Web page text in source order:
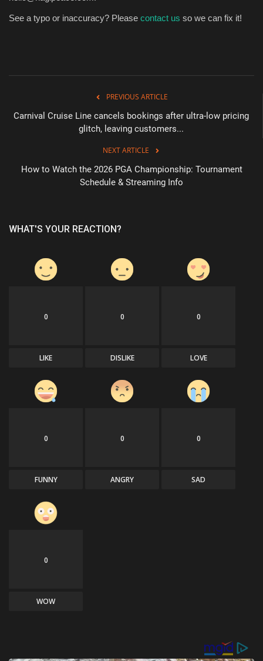
See a typo or inaccuracy? Please contact us so we can fix it!
PREVIOUS ARTICLE
Carnival Cruise Line cancels bookings after ultra-low pricing
glitch, leaving customers...
NEXT ARTICLE
How to Watch the 2026 PGA Championship: Tournament
Schedule & Streaming Info
WHAT'S YOUR REACTION?
0
LIKE
0
DISLIKE
0
LOVE
0
FUNNY
0
ANGRY
0
SAD
0
WOW